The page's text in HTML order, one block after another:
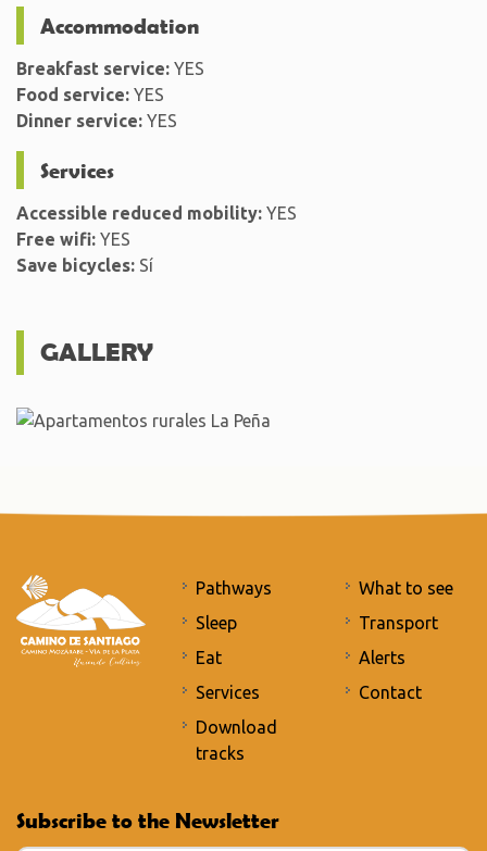
Accommodation
Breakfast service: YES
Food service: YES
Dinner service: YES
Services
Accessible reduced mobility: YES
Free wifi: YES
Save bicycles: Sí
GALLERY
Pathways
Sleep
Eat
Services
Download
tracks
What to see
Transport
Alerts
Contact
Subscribe to the Newsletter